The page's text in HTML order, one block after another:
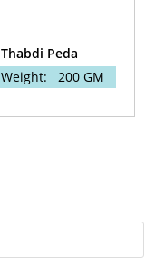
Thabdi Peda
200 GM